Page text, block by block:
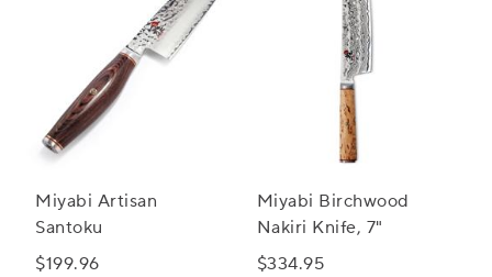
Miyabi Artisan
Santoku
$199.96
Miyabi Birchwood
Nakiri Knife, 7"
$334.95